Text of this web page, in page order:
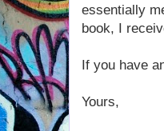
essentially
book, I
If you have
Yours,